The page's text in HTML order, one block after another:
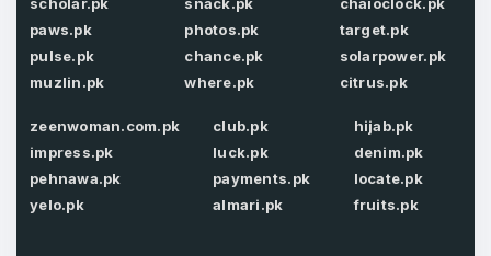
Password
Forgot Password
Phone Number
paws.pk
pulse.pk
muzlin.pk
photos.pk
chance.pk
where.pk
target.pk
solarpower.pk
citrus.pk
zeenwoman.com.pk
impress.pk
pehnawa.pk
yelo.pk
club.pk
luck.pk
payments.pk
almari.pk
hijab.pk
denim.pk
locate.pk
fruits.pk